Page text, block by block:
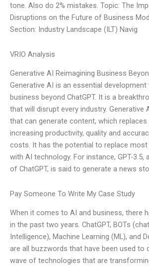
tone. Also do 2% mistakes. Topic: The
Disruptions on the Future of Business
Section: Industry Landscape (ILT) Navig
VRIO Analysis
Generative AI Reimagining Business
Generative AI is an essential development
business beyond ChatGPT. It is a
that will disrupt every industry. Generative
that can generate content, which replaces
increasing productivity, quality and
costs. It has the potential to replace most
with AI technology. For instance, GPT-3.5,
of ChatGPT, is said to generate a news
Pay Someone To Write My Case Study
When it comes to AI and business, there
in the past two years. ChatGPT, BOTs
Intelligence), Machine Learning (ML), and
are all buzzwords that have been used to
wave of technologies that are